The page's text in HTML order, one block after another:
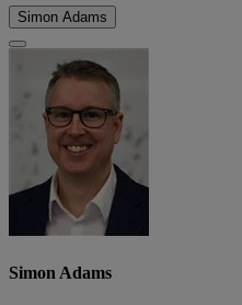
Simon Adams
Simon Adams